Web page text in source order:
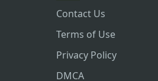
Contact Us
Terms of Use
Privacy Policy
DMCA